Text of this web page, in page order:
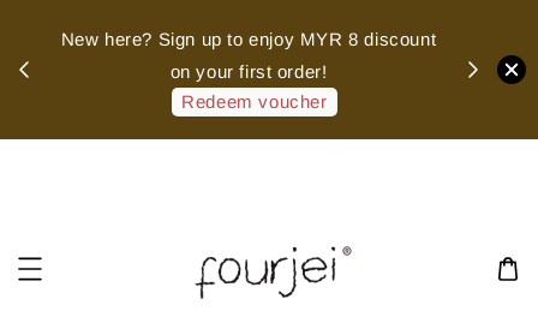
New here? Sign up to enjoy MYR 8 discount
on your first order!
Redeem voucher